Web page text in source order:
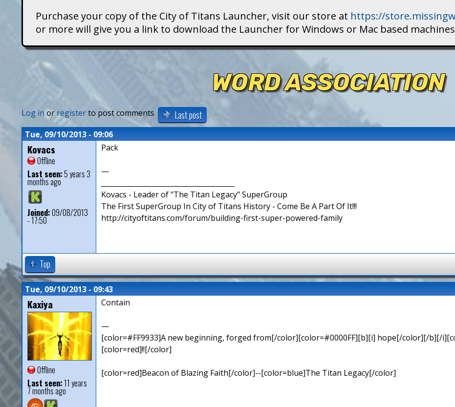
a
n
s
Purchase your copy of the City of Titans Launcher, visit our store at https://
or more will give you a link to download the Launcher for Windows or Mac based
WORD ASSOCIATION
Log inor registerto post comments Last post
Tue, 09/10/2013 - 09:06
Kovacs
Offline
Last seen:5 years 3
months ago
Joined:09/08/2013
- 17:50
Pack
—
Kovacs - Leader of "The Titan Legacy" SuperGroup
The First SuperGroup In City of Titans History - Come Be A Part Of It!!!
http://cityoftitans.com/forum/building-first-super-powered-family
Top
Tue, 09/10/2013 - 09:43
Kaxiya
Offline
Last seen:11 years
7 months ago
Contain
—
[color=#FF9933]A new beginning, forged from[/color][color=#0000FF][b][i] hope[/color][/b][/
[color=red]!![/color]
[color=red]Beacon of Blazing Faith[/color]--[color=blue]The Titan Legacy[/color]